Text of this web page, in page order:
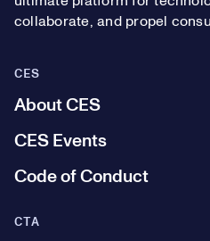
collaborate, and propel
CES
About CES
CES Events
Code of Conduct
CTA